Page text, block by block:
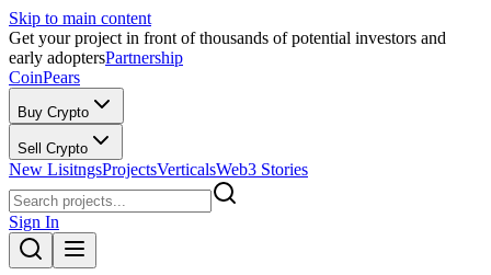
Skip to main content
Get your project in front of thousands of potential investors and
early adoptersPartnership
CoinPears
Buy Crypto
Sell Crypto
New LisitngsProjectsVerticalsWeb3 Stories
Sign In